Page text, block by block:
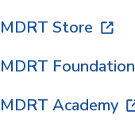
MDRT Store
MDRT Foundation
MDRT Academy